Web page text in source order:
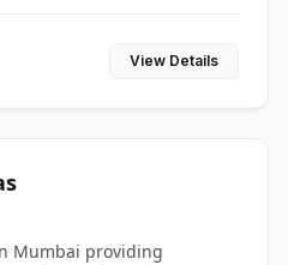
View Details
Mumbai providing